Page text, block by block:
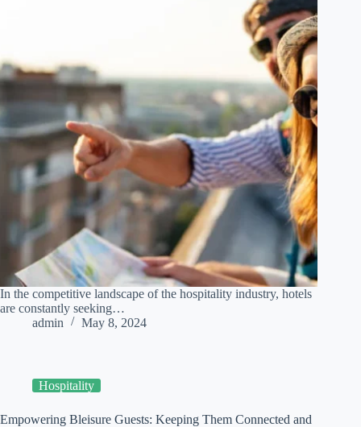
In the competitive landscape of the hospitality industry, hotels
are constantly seeking…
admin
May 8, 2024
Hospitality
Empowering Bleisure Guests: Keeping Them Connected and